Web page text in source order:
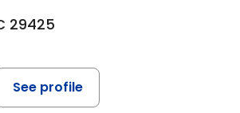
29425
See profile